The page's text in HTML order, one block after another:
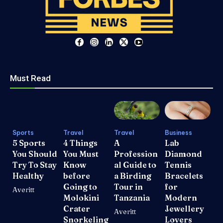
Must Read
Sports
5 Sports
You Should
Try To Stay
Healthy
Averitt
Travel
4 Things
You Must
Know
before
Going to
Molokini
Crater
Snorkeling
Travel
A
Profession
al Guide to
a Birding
Tour in
Tanzania
Averitt
Business
Lab
Diamond
Tennis
Bracelets
for
Modern
Jewellery
Lovers